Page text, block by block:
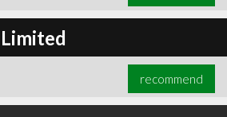
recommend